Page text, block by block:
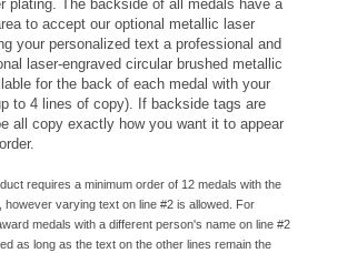
keepsake. These medallions feature a
plating. The backside of all medals have a
to accept our optional metallic laser
your personalized text a professional and
laser-engraved circular brushed metallic
for the back of each medal with your
to 4 lines of copy). If backside tags are
all copy exactly how you want it to appear
requires a minimum order of 12 medals with the
varying text on line #2 is allowed. For
medals with a different person's name on line #2